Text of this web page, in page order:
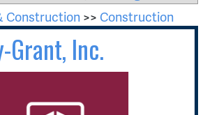
Construction>> Construction
Grant, Inc.